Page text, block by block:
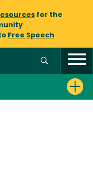
for the
Free Speech